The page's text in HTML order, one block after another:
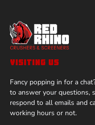
VISITING US
Fancy popping in for a
to answer your questions,
respond to all emails and
working hours or not.